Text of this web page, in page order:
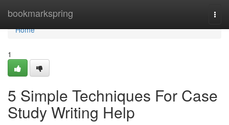
bookmarkspring
Home
Home
1
5 Simple Techniques For Case
Study Writing Help